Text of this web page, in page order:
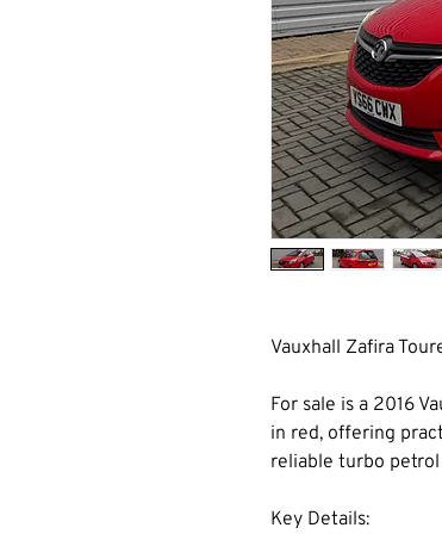
Vauxhall Zafira
For sale is a 2016
in red, offering
reliable turbo
Key Details: